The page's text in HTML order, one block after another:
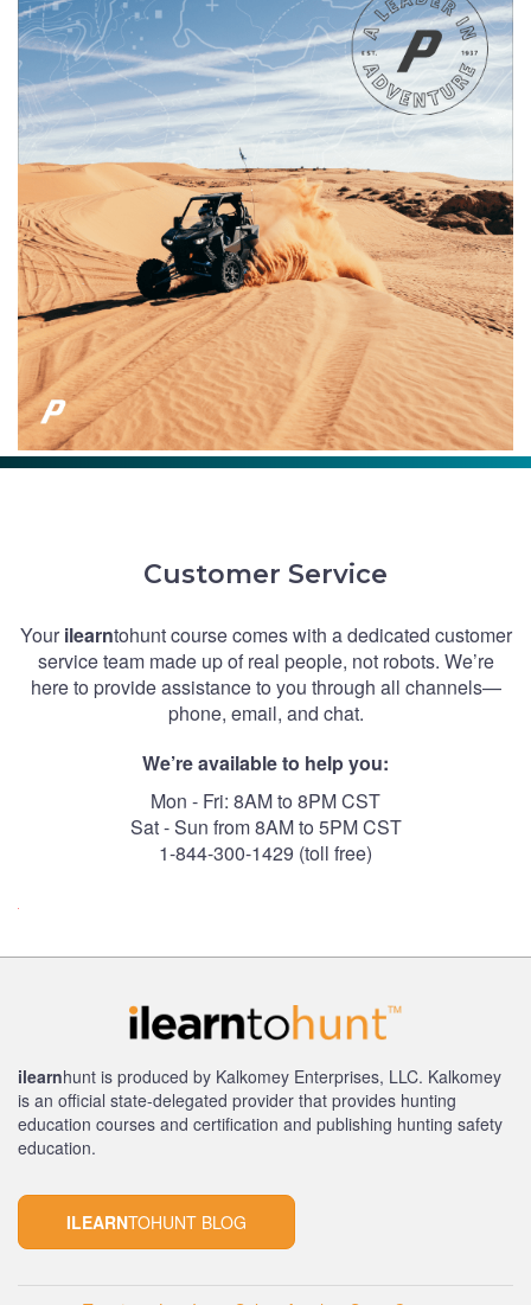
Customer Service
Yourilearntohunt course comes with a dedicated customer
service team made up of real people, not robots. We’re
here to provide assistance to you through all channels—
phone, email, and chat.
We’re available to help you:
Mon - Fri: 8AM to 8PM CST
Sat - Sun from 8AM to 5PM CST
1-844-300-1429 (toll free)
ilearnhunt is produced by Kalkomey Enterprises, LLC. Kalkomey
is an official state-delegated provider that provides hunting
education courses and certification and publishing hunting safety
education.
ILEARNTOHUNT BLOG